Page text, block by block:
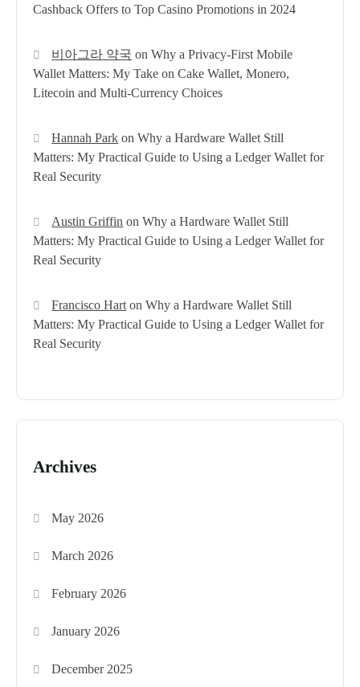
Cashback Offers to Top Casino Promotions in 2024
비아그라 약국 onWhy a Privacy-First Mobile
Wallet Matters: My Take on Cake Wallet, Monero,
Litecoin and Multi-Currency Choices
Hannah Park onWhy a Hardware Wallet Still
Matters: My Practical Guide to Using a Ledger Wallet for
Real Security
Austin Griffin onWhy a Hardware Wallet Still
Matters: My Practical Guide to Using a Ledger Wallet for
Real Security
Francisco Hart onWhy a Hardware Wallet Still
Matters: My Practical Guide to Using a Ledger Wallet for
Real Security
Archives
May 2026
March 2026
February 2026
January 2026
December 2025